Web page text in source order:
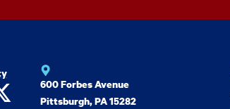
600 Forbes Avenue
Pittsburgh, PA 15282